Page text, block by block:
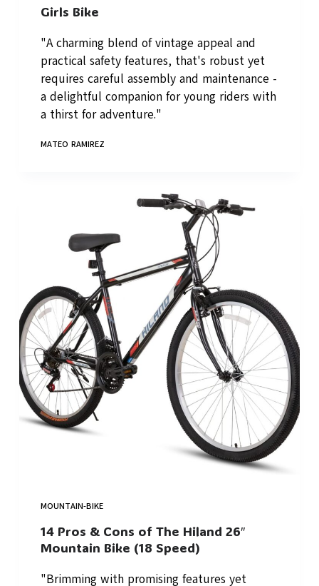
Girls Bike
"A charming blend of vintage appeal and
practical safety features, that's robust yet
requires careful assembly and maintenance -
a delightful companion for young riders with
a thirst for adventure."
MATEO RAMIREZ
MOUNTAIN-BIKE
14 Pros & Cons of The Hiland 26″
Mountain Bike (18 Speed)
"Brimming with promising features yet